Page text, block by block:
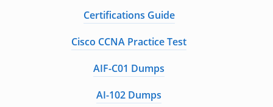
Certifications Guide
Cisco CCNA Practice Test
AIF-C01 Dumps
AI-102 Dumps